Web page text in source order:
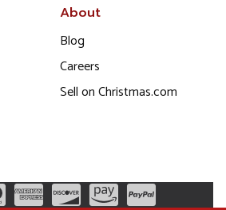
About
Blog
Careers
Sell on Christmas.com